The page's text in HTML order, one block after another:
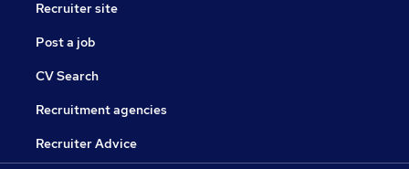
Recruiter site
Post a job
CV Search
Recruitment agencies
Recruiter Advice